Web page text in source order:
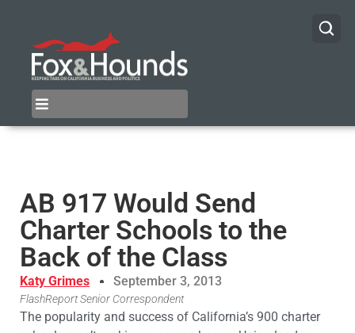
AB 917 Would Send
Charter Schools to the
Back of the Class
Katy Grimes September 3, 2013
FlashReport Senior Correspondent
The popularity and success of California’s 900 charter